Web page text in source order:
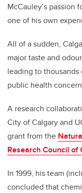
McCauley’s
one of his own
All of a sudden,
major taste and
leading to
public health
A research
City of Calgary and
grant from the
Research Council of
In 1999, his team
concluded that